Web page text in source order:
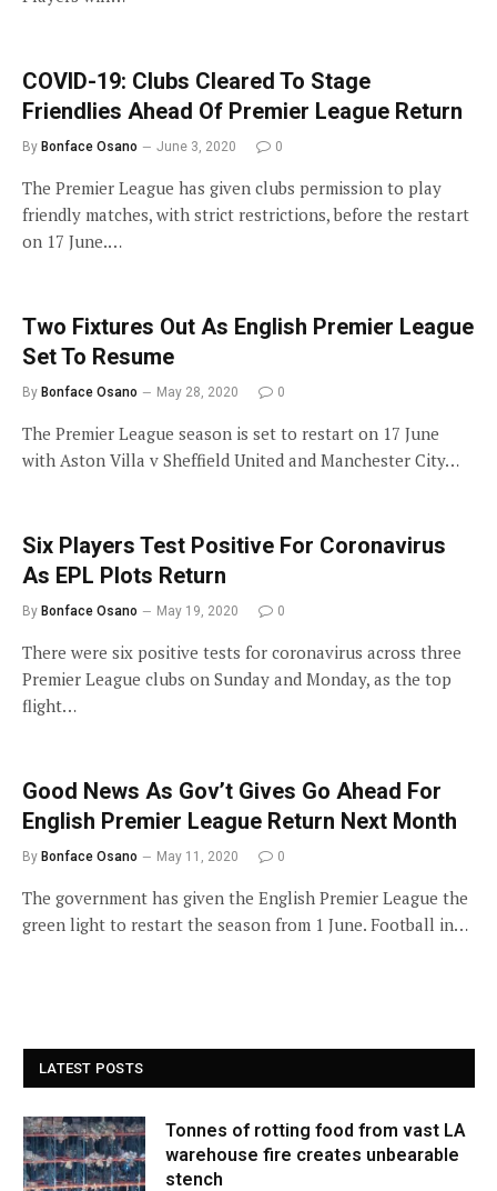
COVID-19: Clubs Cleared To Stage
Friendlies Ahead Of Premier League Return
By Bonface Osano June 3, 2020 0
The Premier League has given clubs permission to play
friendly matches, with strict restrictions, before the restart
on 17 June.…
Two Fixtures Out As English Premier League
Set To Resume
By Bonface Osano May 28, 2020 0
The Premier League season is set to restart on 17 June
with Aston Villa v Sheffield United and Manchester City…
Six Players Test Positive For Coronavirus
As EPL Plots Return
By Bonface Osano May 19, 2020 0
There were six positive tests for coronavirus across three
Premier League clubs on Sunday and Monday, as the top
flight…
Good News As Gov’t Gives Go Ahead For
English Premier League Return Next Month
By Bonface Osano May 11, 2020 0
The government has given the English Premier League the
green light to restart the season from 1 June. Football in…
LATEST POSTS
Tonnes of rotting food from vast LA
warehouse fire creates unbearable
stench